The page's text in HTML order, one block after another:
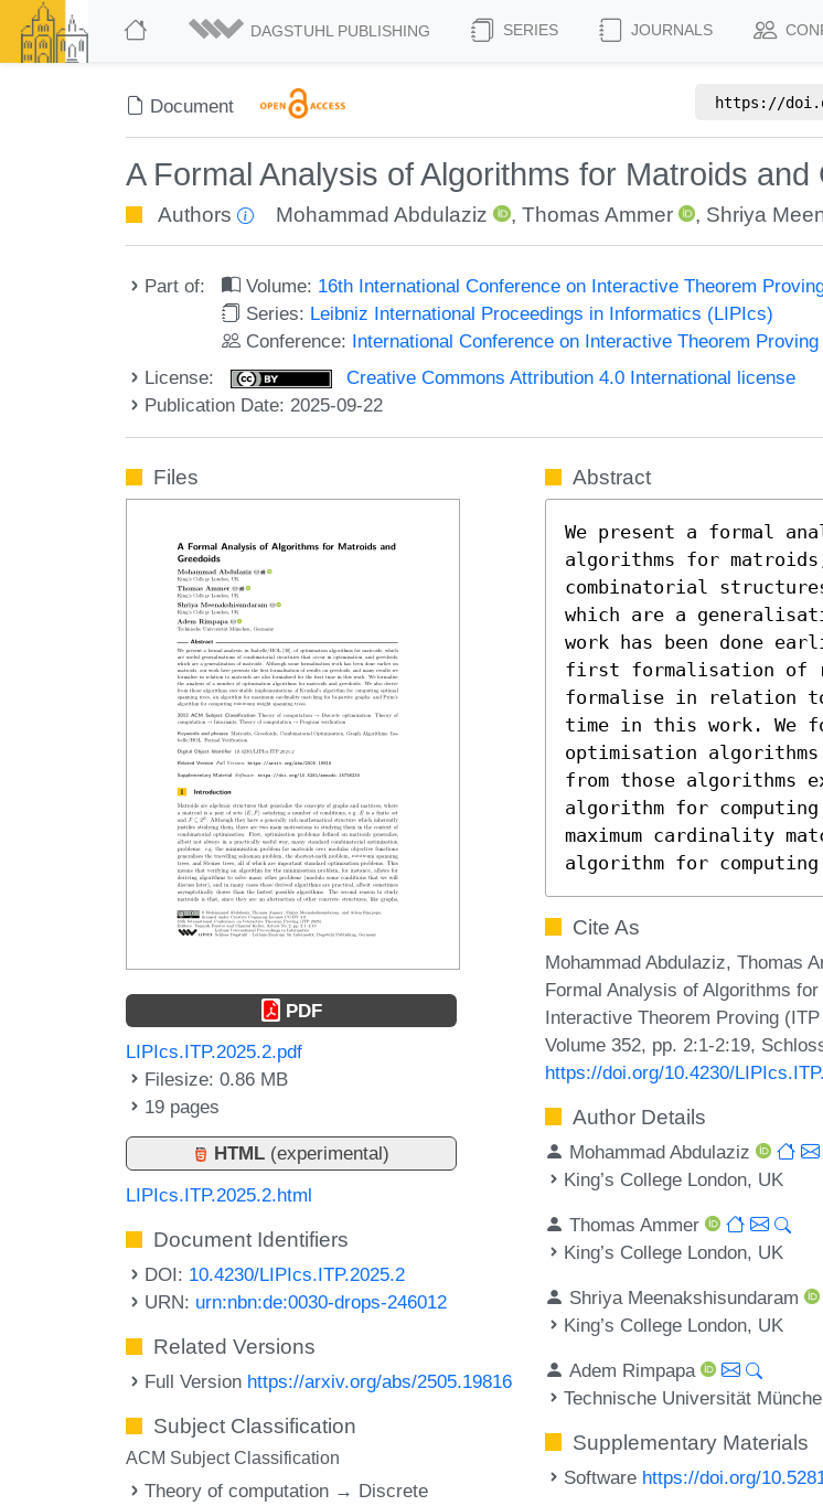
DAGSTUHL PUBLISHING SERIES JOURNALS
Document https://
A Formal Analysis of Algorithms for Matroids and
Authors Mohammad Abdulaziz , Thomas Ammer , Shriya
Part of: Volume: 16th International Conference on Interactive Theorem
Series: Leibniz International Proceedings in Informatics (LIPIcs)
Conference: International Conference on Interactive Theorem
License:
Creative Commons Attribution 4.0 International license
Publication Date: 2025-09-22
Files
PDF
LIPIcs.ITP.2025.2.pdf
Filesize: 0.86 MB
19 pages
HTML (experimental)
LIPIcs.ITP.2025.2.html
Document Identifiers
DOI: 10.4230/LIPIcs.ITP.2025.2
URN: urn:nbn:de:0030-drops-246012
Related Versions
Full Version https://arxiv.org/abs/2505.19816
Subject Classification
ACM Subject Classification
Theory of computation → Discrete
Abstract
We present a formal
algorithms for
combinatorial
which are a
work has been done
first formalisation of
formalise in relation
time in this work. We
optimisation
from those algorithms
algorithm for
maximum cardinality
algorithm for computing
Cite As
Mohammad Abdulaziz, Thomas
Formal Analysis of Algorithms
Interactive Theorem Proving
Volume 352, pp. 2:1-2:19,
https://doi.org/10.4230/
Author Details
Mohammad Abdulaziz
King’s College London, UK
Thomas Ammer
King’s College London, UK
Shriya Meenakshisundaram
King’s College London, UK
Adem Rimpapa
Technische Universität
Supplementary Materials
Software https://doi.org/